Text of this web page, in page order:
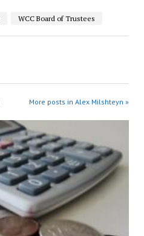
WCC Board of Trustees
More posts in Alex Milshteyn »